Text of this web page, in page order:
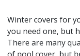
Winter covers for
you need one, but
There are many